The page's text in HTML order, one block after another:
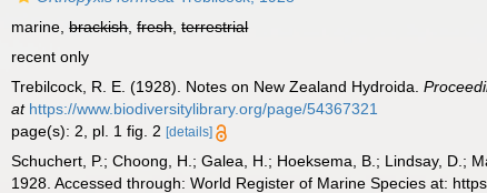
marine,brackish,fresh,terrestrial
recent only
Trebilcock, R. E. (1928). Notes on New Zealand Hydroida.
at https://www.biodiversitylibrary.org/page/54367321
page(s): 2, pl. 1 fig. 2[details]
Schuchert, P.; Choong, H.; Galea, H.; Hoeksema, B.; Lindsay, D.;
1928. Accessed through: World Register of Marine Species at: